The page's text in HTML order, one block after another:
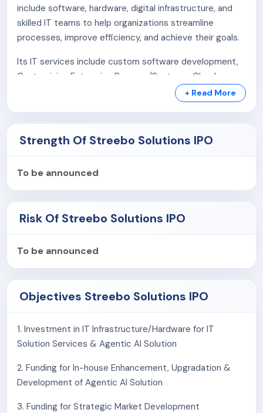
include software, hardware, digital infrastructure, and
skilled IT teams to help organizations streamline
processes, improve efficiency, and achieve their goals.
Its IT services include custom software development,
Customizing Enterprise Program/Systems, Cloud
Management & Maintenance, Enterprise Level Pre-
customized chatbots and virtual assistant using
MedEye Associates, American Express (Middle East)
+ Read More
Strength Of Streebo Solutions IPO
To be announced
Risk Of Streebo Solutions IPO
To be announced
Objectives Streebo Solutions IPO
1. Investment in IT Infrastructure/Hardware for IT
Solution Services & Agentic AI Solution
2. Funding for In-house Enhancement, Upgradation &
Development of Agentic AI Solution
3. Funding for Strategic Market Development